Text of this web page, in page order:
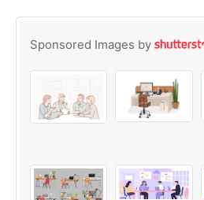
Sponsored Images by